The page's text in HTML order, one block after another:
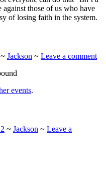
those of us who have
of losing faith in the system.
~ Jackson ~ Leave a comment
events.
~ Jackson ~ Leave a